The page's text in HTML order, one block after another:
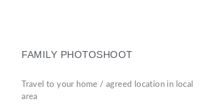
FAMILY PHOTOSHOOT
Travel to your home / agreed location in local
area